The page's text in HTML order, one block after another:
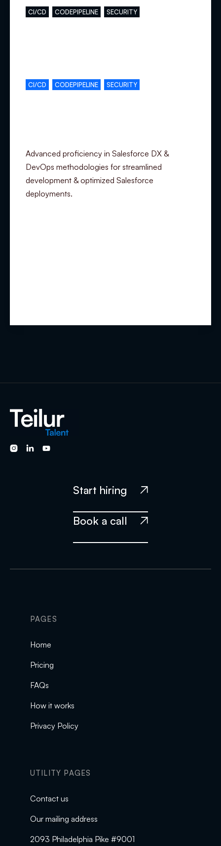
CI/CD CODEPIPELINE SECURITY
CI/CD CODEPIPELINE SECURITY
Advanced proficiency in Salesforce DX &
DevOps methodologies for streamlined
development & optimized Salesforce
deployments.
  
Start hiring 
Book a call 
PAGES
Home
Pricing
FAQs
How it works
Privacy Policy
UTILITY PAGES
Contact us
Our mailing address
2093 Philadelphia Pike #9001